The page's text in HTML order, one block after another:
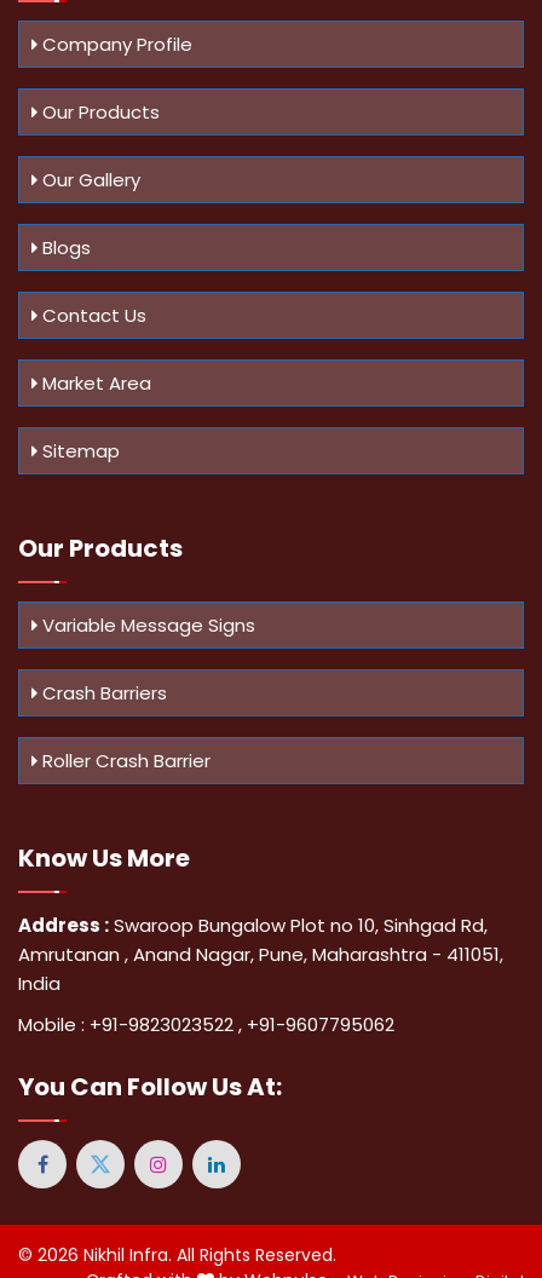
Company Profile
Our Products
Our Gallery
Blogs
Contact Us
Market Area
Sitemap
Our Products
Variable Message Signs
Crash Barriers
Roller Crash Barrier
Know UsMore
Address :Swaroop Bungalow Plot no 10, Sinhgad Rd,
Amrutanan , Anand Nagar, Pune, Maharashtra - 411051,
India
Mobile : +91-9823023522, +91-9607795062
You Can Follow Us At:
© 2026 Nikhil Infra. All Rights Reserved.